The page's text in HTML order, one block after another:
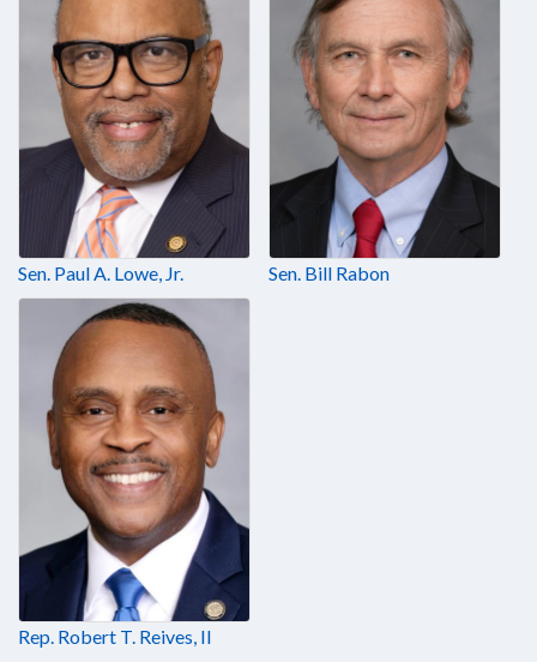
Sen. Paul A. Lowe, Jr. Sen. Bill Rabon
Rep. Robert T. Reives, II